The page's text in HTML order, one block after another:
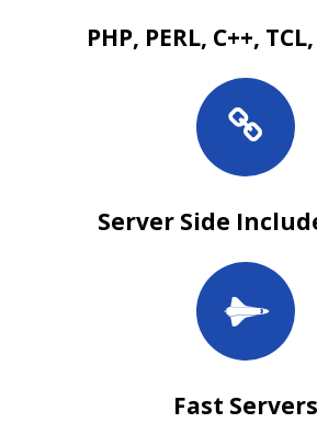
PHP, PERL, C++,
Server Side
Fast Servers